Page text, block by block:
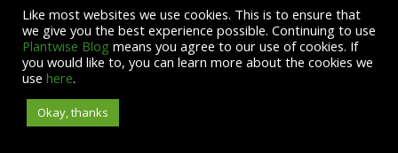
Wallingford
Zambia
Accessibility
Contact us
© Copyright 2026 CABI is a registered EU trademark
Like most websites we use cookies. This is to ensure that
we give you the best experience possible. Continuing to use
Plantwise Blog means you agree to our use of cookies. If
you would like to, you can learn more about the cookies we
use here.
Okay, thanks